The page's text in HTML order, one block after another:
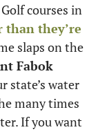
Golf courses in
than they’re
slaps on the
Fabok
state’s water
many times
If you want